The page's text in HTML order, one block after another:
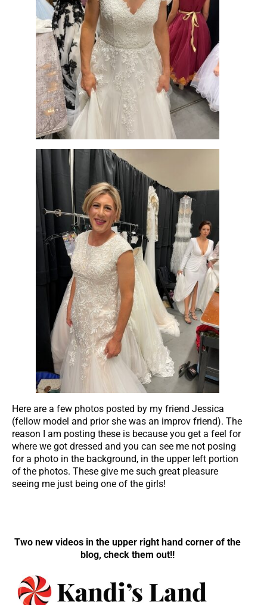
Here are a few photos posted by my friend Jessica
(fellow model and prior she was an improv friend). The
reason I am posting these is because you get a feel for
where we got dressed and you can see me not posing
for a photo in the background, in the upper left portion
of the photos. These give me such great pleasure
seeing me just being one of the girls!
Two new videos in the upper right hand corner of the
blog, check them out!!